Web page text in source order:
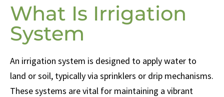
What Is Irrigation
System
An irrigation system is designed to apply water to
land or soil, typically via sprinklers or drip mechanisms.
These systems are vital for maintaining a vibrant